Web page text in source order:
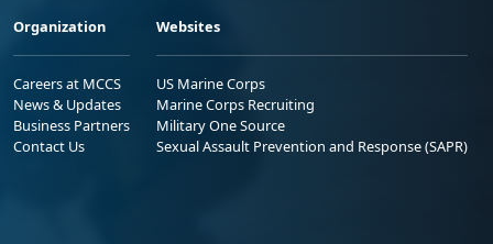
Organization
Careers at MCCS
News & Updates
Business Partners
Contact Us
Websites
US Marine Corps
Marine Corps Recruiting
Military One Source
Sexual Assault Prevention and Response (SAPR)